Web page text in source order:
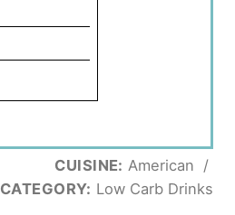
CUISINE: American /
CATEGORY: Low Carb Drinks